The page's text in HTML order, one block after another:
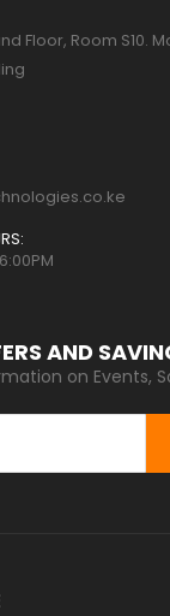
Floor, Room S10.
AND
on Events,